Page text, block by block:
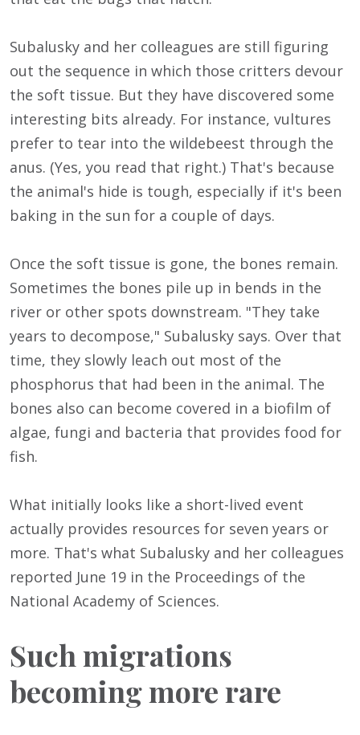
Subalusky and her colleagues are still figuring
out the sequence in which those critters devour
the soft tissue. But they have discovered some
interesting bits already. For instance, vultures
prefer to tear into the wildebeest through the
anus. (Yes, you read that right.) That's because
the animal's hide is tough, especially if it's been
baking in the sun for a couple of days.
Once the soft tissue is gone, the bones remain.
Sometimes the bones pile up in bends in the
river or other spots downstream. "They take
years to decompose," Subalusky says. Over that
time, they slowly leach out most of the
phosphorus that had been in the animal. The
bones also can become covered in a biofilm of
algae, fungi and bacteria that provides food for
fish.
What initially looks like a short-lived event
actually provides resources for seven years or
more. That's what Subalusky and her colleagues
reported June 19 in the Proceedings of the
National Academy of Sciences.
Such migrations
becoming more rare